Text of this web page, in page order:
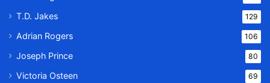
T.D. Jakes 129
Adrian Rogers 106
Joseph Prince 80
Victoria Osteen 69